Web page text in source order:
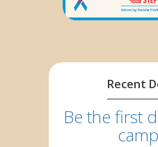
Recent
Be the first